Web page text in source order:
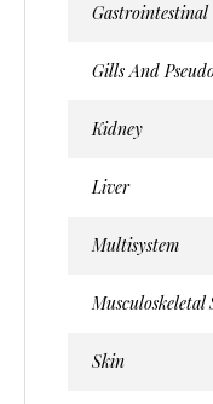
Gastrointestinal
Gills And
Kidney
Liver
Multisystem
Musculoskeletal
Skin